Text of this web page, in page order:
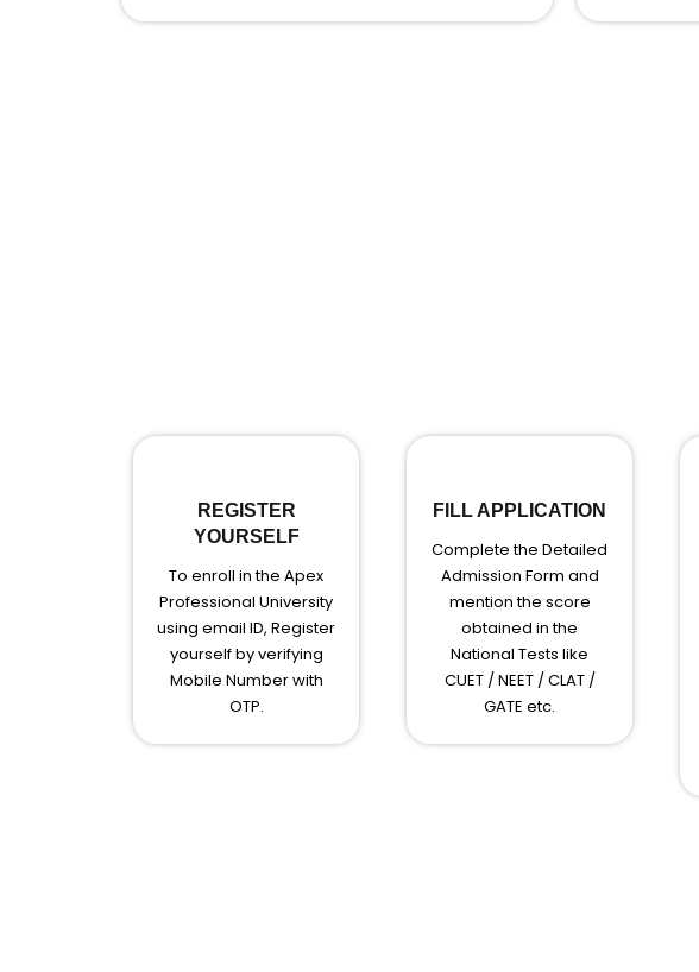
REGISTER
YOURSELF
To enroll in the Apex
Professional University
using email ID, Register
yourself by verifying
Mobile Number with
OTP.
FILL APPLICATION
Complete the Detailed
Admission Form and
mention the score
obtained in the
National Tests like
CUET / NEET / CLAT /
GATE etc.